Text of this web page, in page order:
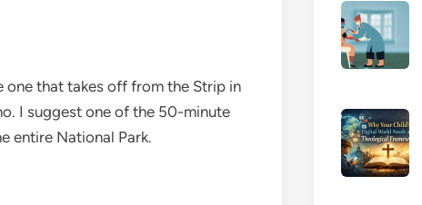
one that takes off from the Strip in
I suggest one of the 50-minute
entire National Park.